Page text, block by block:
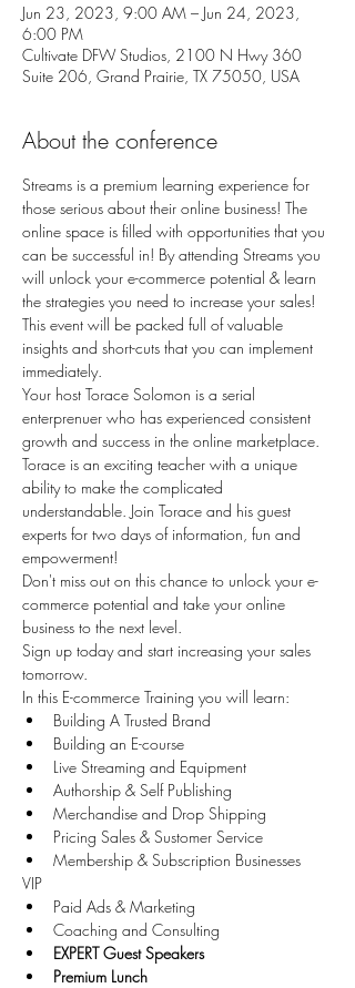
Jun 23, 2023, 9:00 AM – Jun 24, 2023,
6:00 PM
Cultivate DFW Studios, 2100 N Hwy 360
Suite 206, Grand Prairie, TX 75050, USA
About the conference
Streams is a premium learning experience for
those serious about their online business! The
online space is filled with opportunities that you
can be successful in! By attending Streams you
will unlock your e-commerce potential & learn
the strategies you need to increase your sales!
This event will be packed full of valuable
insights and short-cuts that you can implement
immediately.
Your host Torace Solomon is a serial
enterprenuer who has experienced consistent
growth and success in the online marketplace.
Torace is an exciting teacher with a unique
ability to make the complicated
understandable. Join Torace and his guest
experts for two days of information, fun and
empowerment!
Don't miss out on this chance to unlock your e-
commerce potential and take your online
business to the next level.
Sign up today and start increasing your sales
tomorrow.
In this E-commerce Training you will learn:
Building A Trusted Brand
Building an E-course
Live Streaming and Equipment
Authorship & Self Publishing
Merchandise and Drop Shipping
Pricing Sales & Sustomer Service
Membership & Subscription Businesses
VIP
Paid Ads & Marketing
Coaching and Consulting
EXPERT Guest Speakers
Premium Lunch